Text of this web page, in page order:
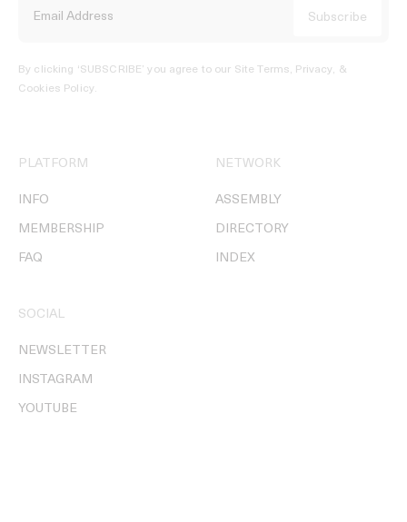
By clicking ‘SUBSCRIBE’ you agree to our Site Terms, Privacy, &
Cookies Policy.
PLATFORM
INFO
MEMBERSHIP
FAQ
NETWORK
ASSEMBLY
DIRECTORY
INDEX
SOCIAL
NEWSLETTER
INSTAGRAM
YOUTUBE